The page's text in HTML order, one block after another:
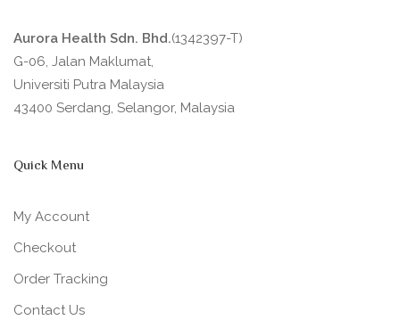
Aurora Health Sdn. Bhd.(1342397-T)
G-06, Jalan Maklumat,
Universiti Putra Malaysia
43400 Serdang, Selangor, Malaysia
Quick Menu
My Account
Checkout
Order Tracking
Contact Us